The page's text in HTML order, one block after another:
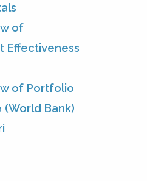
of
Effectiveness
of Portfolio
Bank)